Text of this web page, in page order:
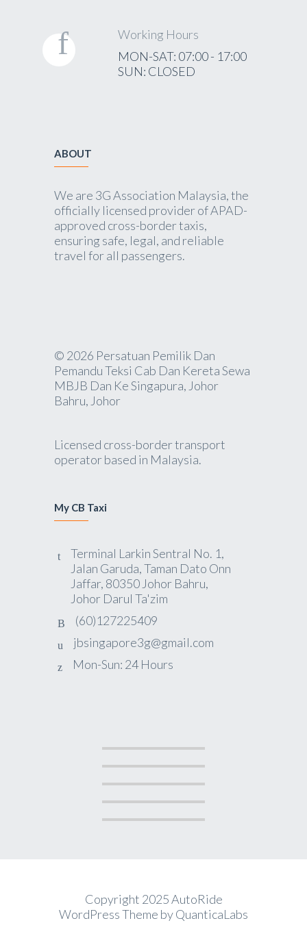
Working Hours
MON-SAT: 07:00 - 17:00
SUN: CLOSED
ABOUT
We are 3G Association Malaysia, the
officially licensed provider of APAD-
approved cross-border taxis,
ensuring safe, legal, and reliable
travel for all passengers.
© 2026 Persatuan Pemilik Dan
Pemandu Teksi Cab Dan Kereta Sewa
MBJB Dan Ke Singapura, Johor
Bahru, Johor
Licensed cross-border transport
operator based in Malaysia.
My CB Taxi
Terminal Larkin Sentral No. 1,
Jalan Garuda, Taman Dato Onn
Jaffar, 80350 Johor Bahru,
Johor Darul Ta'zim
(60)127225409
jbsingapore3g@gmail.com
Mon-Sun: 24 Hours
Copyright 2025 AutoRide
WordPress Theme byQuanticaLabs